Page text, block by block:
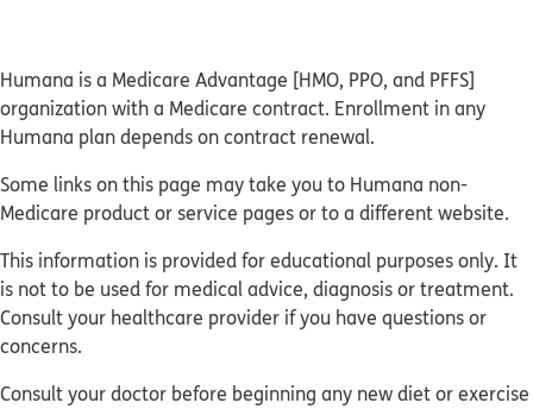
Humana is a Medicare Advantage [HMO, PPO, and PFFS]
organization with a Medicare contract. Enrollment in any
Humana plan depends on contract renewal.
Some links on this page may take you to Humana non-
Medicare product or service pages or to a different website.
This information is provided for educational purposes only. It
is not to be used for medical advice, diagnosis or treatment.
Consult your healthcare provider if you have questions or
concerns.
Consult your doctor before beginning any new diet or exercise